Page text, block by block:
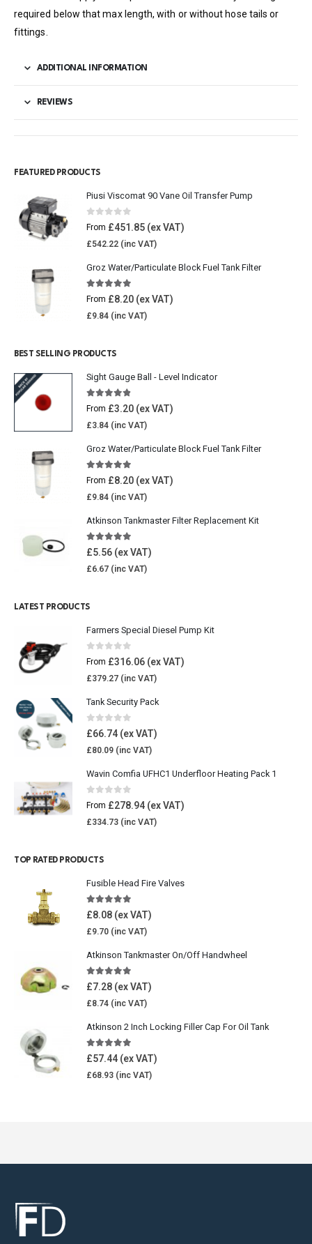
required below that max length, with or without hose tails or
fittings.
ADDITIONAL INFORMATION
REVIEWS
FEATURED PRODUCTS
Piusi Viscomat 90 Vane Oil Transfer Pump
0 out of 5
From £451.85
£542.22
Groz Water/Particulate Block Fuel Tank Filter
5.00 out of 5
From £8.20
£9.84
BEST SELLING PRODUCTS
Sight Gauge Ball - Level Indicator
4.77 out of 5
From £3.20
£3.84
Groz Water/Particulate Block Fuel Tank Filter
5.00 out of 5
From £8.20
£9.84
Atkinson Tankmaster Filter Replacement Kit
4.85out of 5
£5.56
£6.67
LATEST PRODUCTS
Farmers Special Diesel Pump Kit
0 out of 5
From £316.06
£379.27
Tank Security Pack
0 out of 5
£66.74
£80.09
Wavin Comfia UFHC1 Underfloor Heating Pack 1
0 out of 5
From £278.94
£334.73
TOP RATED PRODUCTS
Fusible Head Fire Valves
5.00out of 5
£8.08
£9.70
Atkinson Tankmaster On/Off Handwheel
5.00out of 5
£7.28
£8.74
Atkinson 2 Inch Locking Filler Cap For Oil Tank
5.00 out of 5
£57.44
£68.93